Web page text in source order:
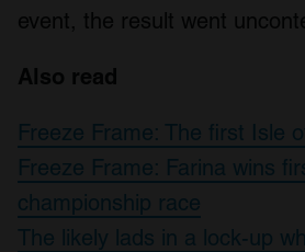
event, the result went
Also read
Freeze Frame: The first Isle
Freeze Frame: Farina wins
championship race
The likely lads in a lock-up